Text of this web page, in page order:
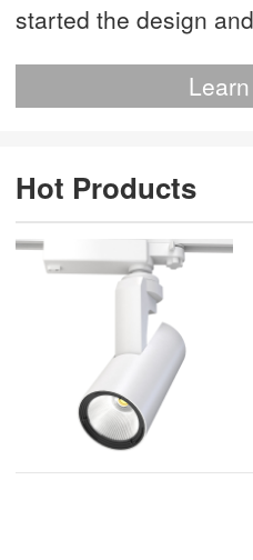
started the design
This is our most
technologies and
of MOTORIZED
Hot Products